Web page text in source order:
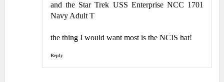
and the Star Trek USS Enterprise NCC 1701
Navy Adult T
the thing I would want most is the NCIS hat!
Reply